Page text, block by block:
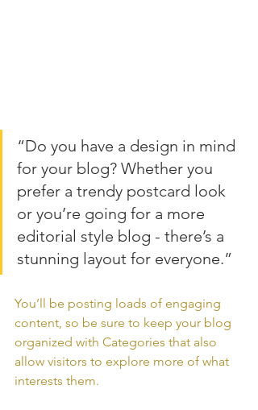
“Do you have a design in mind
for your blog? Whether you
prefer a trendy postcard look
or you’re going for a more
editorial style blog - there’s a
stunning layout for everyone.”
You’ll be posting loads of engaging
content, so be sure to keep your blog
organized with Categories that also
allow visitors to explore more of what
interests them.